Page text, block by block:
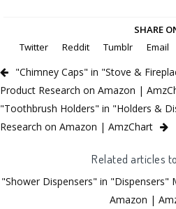
SHARE
Twitter
Reddit Tumblr Email
"Chimney Caps" in "Stove &
Product Research on Amazon |
"Toothbrush Holders" in "Holders &
Research on Amazon | AmzChart
Related articles
"Shower Dispensers" in "Dispensers"
Amazon |